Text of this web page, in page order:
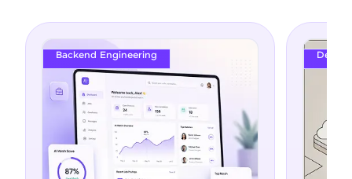
Backend Engineering DevOps